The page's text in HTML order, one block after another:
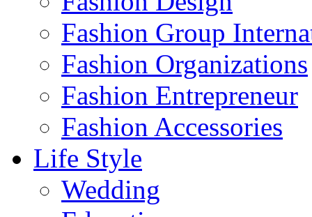
Fashion Group
Fashion Organizations‎
Fashion Entrepreneur
Fashion Accessories‎
Life Style
Wedding